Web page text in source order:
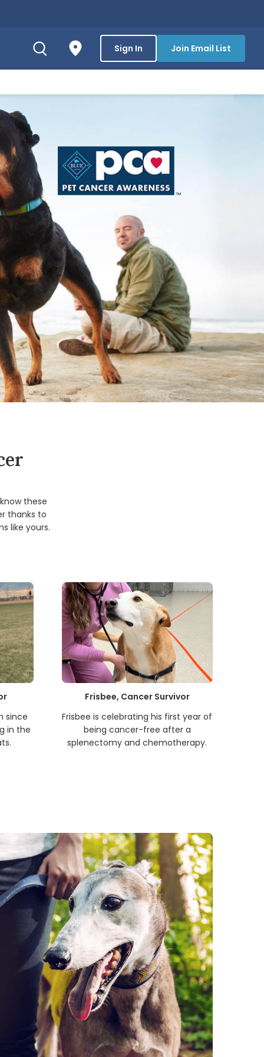
Sign In Join Email List
these
thanks to
like yours.
since
in the
Frisbee, Cancer Survivor
Frisbee is celebrating his first year of
being cancer-free after a
splenectomy and chemotherapy.